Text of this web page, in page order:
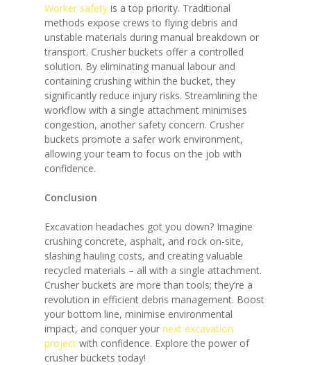
Worker safety is a top priority. Traditional
methods expose crews to flying debris and
unstable materials during manual breakdown or
transport. Crusher buckets offer a controlled
solution. By eliminating manual labour and
containing crushing within the bucket, they
significantly reduce injury risks. Streamlining the
workflow with a single attachment minimises
congestion, another safety concern. Crusher
buckets promote a safer work environment,
allowing your team to focus on the job with
confidence.
Conclusion
Excavation headaches got you down? Imagine
crushing concrete, asphalt, and rock on-site,
slashing hauling costs, and creating valuable
recycled materials – all with a single attachment.
Crusher buckets are more than tools; they’re a
revolution in efficient debris management. Boost
your bottom line, minimise environmental
impact, and conquer yournext excavation
project with confidence. Explore the power of
crusher buckets today!